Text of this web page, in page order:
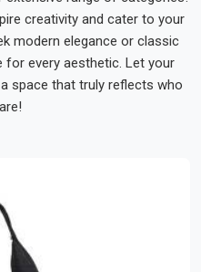
Like It Was
every bag order with the
will be carried by real
we do every day.
creativity and cater to your
modern elegance or classic
for every aesthetic. Let your
space that truly reflects who